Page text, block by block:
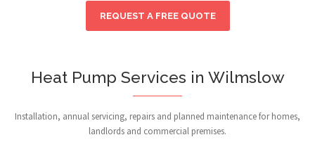
REQUEST A FREE QUOTE
Heat Pump Services in Wilmslow
Installation, annual servicing, repairs and planned maintenance for homes,
landlords and commercial premises.